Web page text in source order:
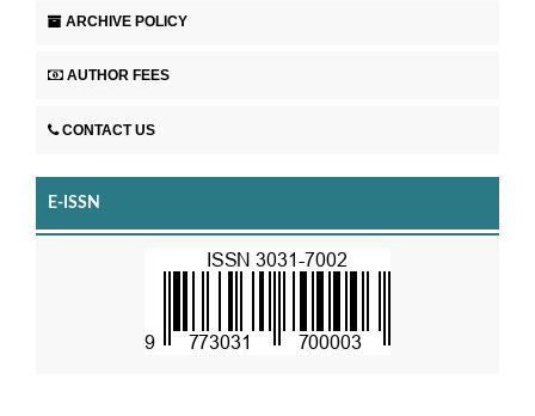
ARCHIVE POLICY
AUTHOR FEES
CONTACT US
E-ISSN